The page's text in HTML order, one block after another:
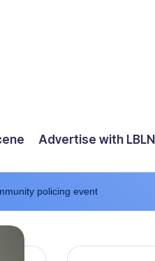
Advertise with LBLN
policing event